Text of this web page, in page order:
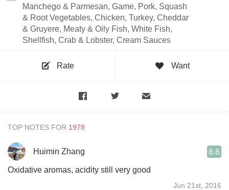
Manchego & Parmesan, Game, Pork, Squash
& Root Vegetables, Chicken, Turkey, Cheddar
& Gruyere, Meaty & Oily Fish, White Fish,
Shellfish, Crab & Lobster, Cream Sauces
Rate Want
TOP NOTES FOR
Huimin Zhang 8.6
Oxidative aromas, acidity still very good
Jun 21st, 2016